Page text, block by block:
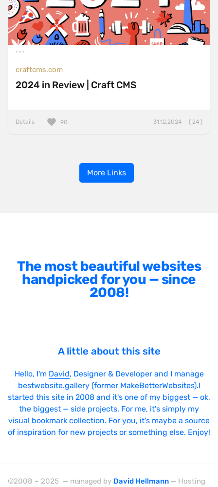
craftcms.com
2024 in Review | Craft CMS
Details 31.12.2024 — ( 24 )
90
More Links
The most beautiful websites
handpicked for you — since
2008!
A little about this site
Hello, I'm David, Designer & Developer and I manage
bestwebsite.gallery (former MakeBetterWebsites).I
started this site in 2008 and it's one of my biggest — ok,
the biggest — side projects. For me, it's simply my
visual bookmark collection. For you, it's maybe a source
of inspiration for new projects or something else. Enjoy!
©2008 – 2025 — managed by David Hellmann — Hosting